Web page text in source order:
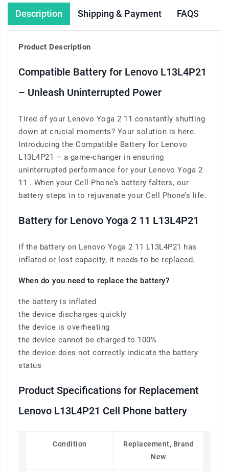
Description Shipping & Payment FAQS
Product Description
Compatible Battery for Lenovo L13L4P21
– Unleash Uninterrupted Power
Tired of your Lenovo Yoga 2 11 constantly shutting
down at crucial moments? Your solution is here.
Introducing the Compatible Battery for Lenovo
L13L4P21 – a game-changer in ensuring
uninterrupted performance for your Lenovo Yoga 2
11 . When your Cell Phone’s battery falters, our
battery steps in to rejuvenate your Cell Phone’s life.
Battery for Lenovo Yoga 2 11 L13L4P21
If the battery on Lenovo Yoga 2 11 L13L4P21 has
inflated or lost capacity, it needs to be replaced.
When do you need to replace the battery?
the battery is inflated
the device discharges quickly
the device is overheating
the device cannot be charged to 100%
the device does not correctly indicate the battery
status
Product Specifications for Replacement
Lenovo L13L4P21 Cell Phone battery
Condition
Replacement, Brand
New